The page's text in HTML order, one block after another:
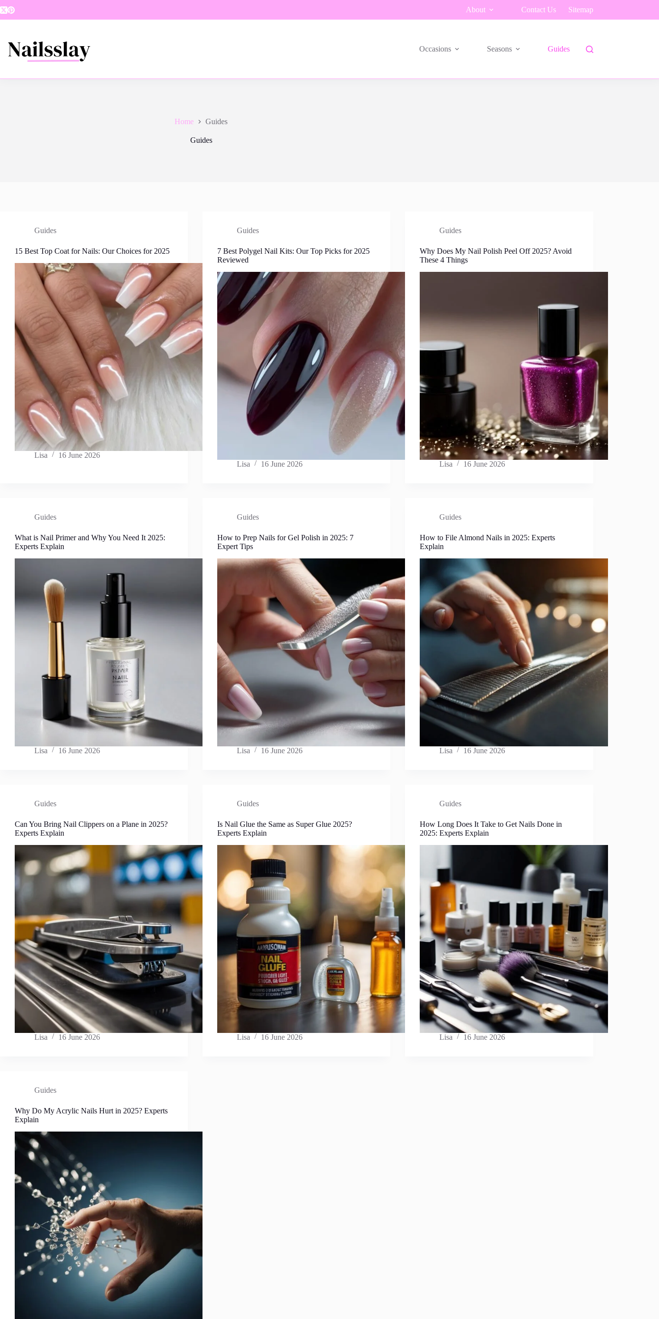
to
content
About Contact Us Sitemap
Occasions Seasons Guides
Home Guides
Guides
Guides
15 Best Top Coat for Nails: Our Choices for 2025
Lisa 16 June 2026
Guides
7 Best Polygel Nail Kits: Our Top Picks for 2025
Reviewed
Lisa 16 June 2026
Guides
Why Does My Nail Polish Peel Off 2025? Avoid
These 4 Things
Lisa 16 June 2026
Guides
What is Nail Primer and Why You Need It 2025:
Experts Explain
Lisa 16 June 2026
Guides
How to Prep Nails for Gel Polish in 2025: 7
Expert Tips
Lisa 16 June 2026
Guides
How to File Almond Nails in 2025: Experts
Explain
Lisa 16 June 2026
Guides
Can You Bring Nail Clippers on a Plane in 2025?
Experts Explain
Lisa 16 June 2026
Guides
Is Nail Glue the Same as Super Glue 2025?
Experts Explain
Lisa 16 June 2026
Guides
How Long Does It Take to Get Nails Done in
2025: Experts Explain
Lisa 16 June 2026
Guides
Why Do My Acrylic Nails Hurt in 2025? Experts
Explain